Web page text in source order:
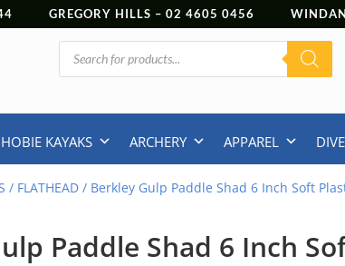
GREGORY HILLS – 02 4605 0456
Products
search
HOBIE KAYAKS ARCHERY APPAREL DIVE
/ FLATHEAD / Berkley Gulp Paddle Shad 6 Inch Soft
Paddle Shad 6 Inch